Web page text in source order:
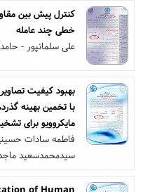
کنترل پیش بین
خطی چند عامله
علی سلمانپور -
با تخمین بهینه
مایکروویو برای
فاطمه سادات
سیدمحمدسعید